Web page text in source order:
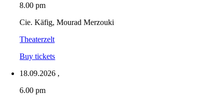
8.00 pm
Cie. Käfig, Mourad Merzouki
Theaterzelt
Buy tickets
18.09.2026 ,
6.00 pm